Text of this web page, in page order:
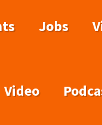
Jobs
Video